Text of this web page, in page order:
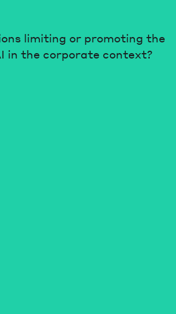
limiting or promoting the
in the corporate context?